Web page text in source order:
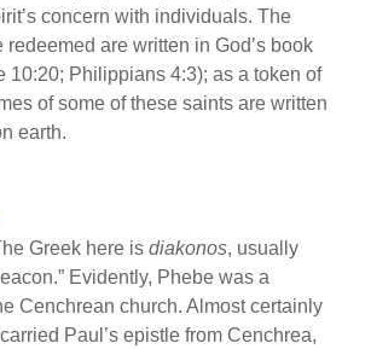
concern with individuals. The
redeemed are written in God’s book
10:20; Philippians 4:3); as a token of
of some of these saints are written
earth.
Greek here isdiakonos, usually
Evidently, Phebe was a
Cenchrean church. Almost certainly
Paul’s epistle from Cenchrea,